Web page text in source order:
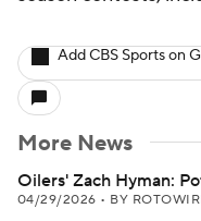
Add CBS Sports on
More News
Oilers' Zach Hyman:
04/29/2026 • BY